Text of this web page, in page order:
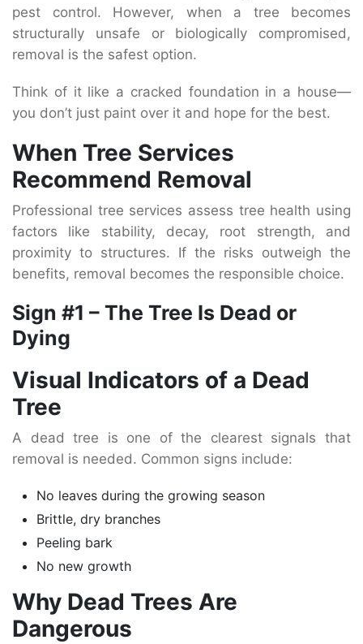
pest control. However, when a tree becomes
structurally unsafe or biologically compromised,
removal is the safest option.
Think of it like a cracked foundation in a house—
you don’t just paint over it and hope for the best.
When Tree Services
Recommend Removal
Professional tree services assess tree health using
factors like stability, decay, root strength, and
proximity to structures. If the risks outweigh the
benefits, removal becomes the responsible choice.
Sign #1 – The Tree Is Dead or
Dying
Visual Indicators of a Dead
Tree
A dead tree is one of the clearest signals that
removal is needed. Common signs include:
No leaves during the growing season
Brittle, dry branches
Peeling bark
No new growth
Why Dead Trees Are
Dangerous